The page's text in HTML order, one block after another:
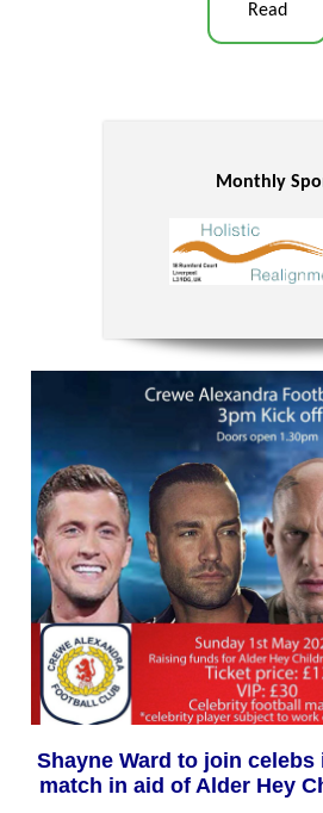
Read
Monthly
Shayne Ward to join celebs
match in aid of Alder Hey